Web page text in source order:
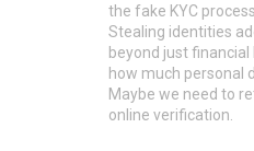
the fake KYC
Stealing identities
beyond just
how much personal
Maybe we need to
online verification.